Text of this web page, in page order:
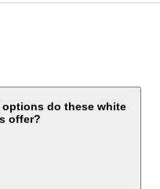
do these white
offer?